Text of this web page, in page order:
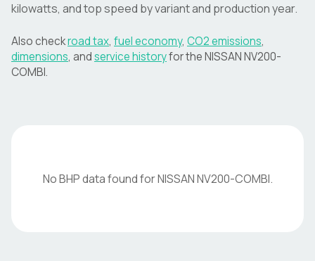
kilowatts, and top speed by variant and production year.
Also checkroad tax, fuel economy, CO2 emissions,
dimensions, andservice historyfor theNISSANNV200-
COMBI.
No BHP data found forNISSANNV200-COMBI.